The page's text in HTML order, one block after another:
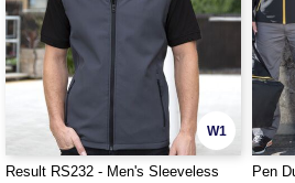
W1
Result RS232 - Men's Sleeveless
Pen